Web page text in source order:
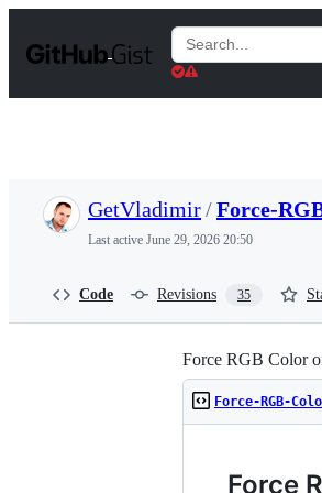
t
Search
Gists
GetVladimir/Force-
Last active June 29, 2026 20:50
Code Revisions 35
Force RGB Color
Force-RGB-
Force